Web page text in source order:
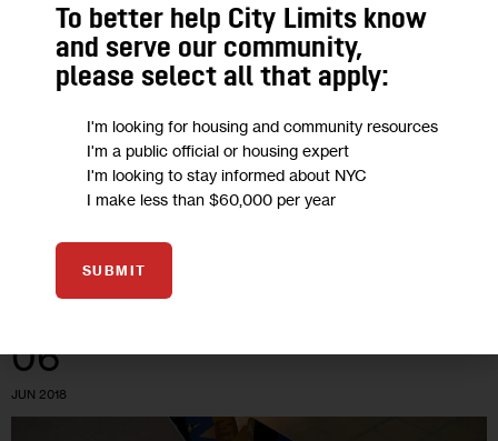
Apartments to Homeless CUNY
Students
A 2019 survey of CUNY undergraduates found that 14
percent had been homeless over the previous year—
including 18 percent of community college students—while 55
percent said they experienced housing insecurity.
DAVID BRAND 0
06
JUN 2018
To better help City Limits know
and serve our community,
please select all that apply:
I'm looking for housing and community resources
I'm a public official or housing expert
I'm looking to stay informed about NYC
I make less than $60,000 per year
SUBMIT